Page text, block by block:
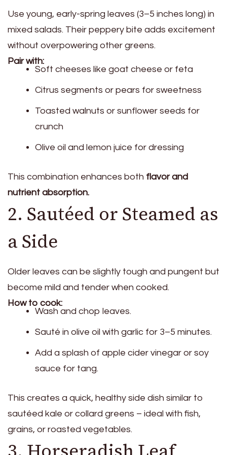
Use young, early-spring leaves (3–5 inches long) in
mixed salads. Their peppery bite adds excitement
without overpowering other greens.
Pair with:
Soft cheeses like goat cheese or feta
Citrus segments or pears for sweetness
Toasted walnuts or sunflower seeds for
crunch
Olive oil and lemon juice for dressing
This combination enhances both flavor and
nutrient absorption.
2. Sautéed or Steamed as
a Side
Older leaves can be slightly tough and pungent but
become mild and tender when cooked.
How to cook:
Wash and chop leaves.
Sauté in olive oil with garlic for 3–5 minutes.
Add a splash of apple cider vinegar or soy
sauce for tang.
This creates a quick, healthy side dish similar to
sautéed kale or collard greens – ideal with fish,
grains, or roasted vegetables.